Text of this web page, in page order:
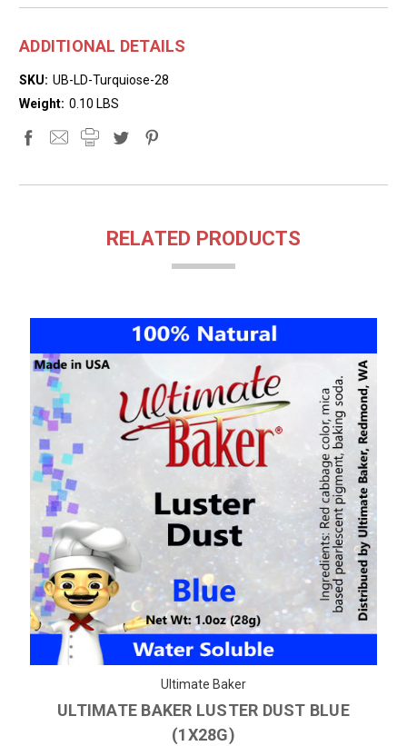
ADDITIONAL DETAILS
SKU: UB-LD-Turquiose-28
Weight: 0.10 LBS
RELATED PRODUCTS
Ultimate Baker
ULTIMATE BAKER LUSTER DUST BLUE
(1X28G)